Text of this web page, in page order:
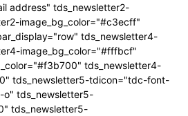
address" tds_newsletter2-
image_bg_color="#c3ecff"
tds_newsletter4-
image_bg_color="#fffbcf"
tds_newsletter4-
tds_newsletter5-tdicon="tdc-font-
tds_newsletter5-
tds_newsletter5-